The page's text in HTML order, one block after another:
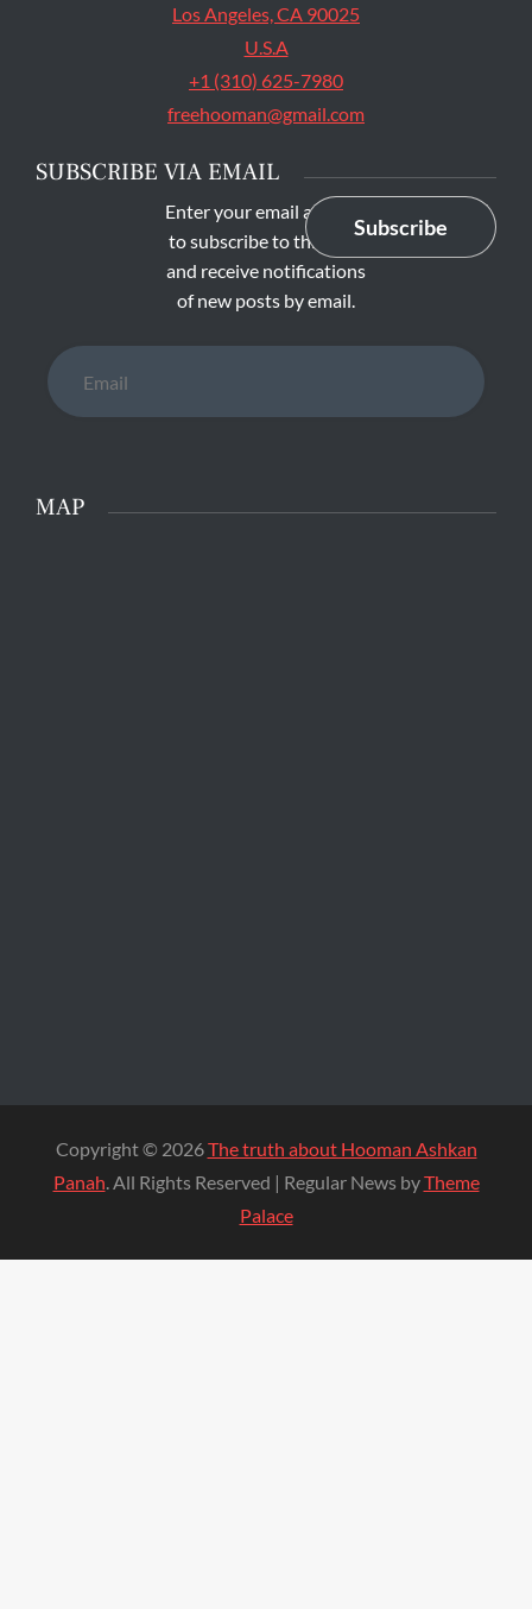
Los Angeles, CA 90025
U.S.A
+1 (310) 625-7980
freehooman@gmail.com
SUBSCRIBE VIA EMAIL
Enter your email address
to subscribe to this blog
and receive notifications
of new posts by email.
Subscribe
MAP
Copyright © 2026The truth about Hooman Ashkan
Panah . All Rights Reserved | Regular News byTheme
Palace